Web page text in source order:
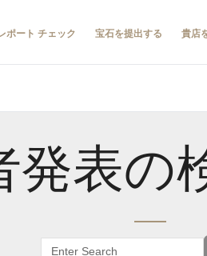
ポート チェック 宝石を提出する 貴店
発表の